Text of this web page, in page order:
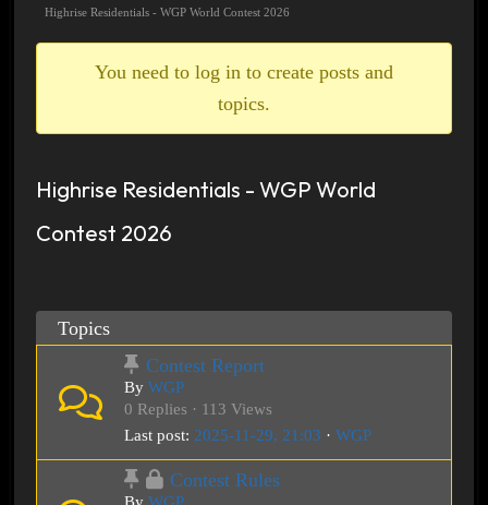
breadcrumbs
Highrise Residentials - WGP World Contest 2026
You need to log in to create posts and
topics.
Highrise Residentials - WGP World
Contest 2026
Topics
Contest Report
By WGP
0 Replies · 113 Views
Last post: 2025-11-29, 21:03 · WGP
Contest Rules